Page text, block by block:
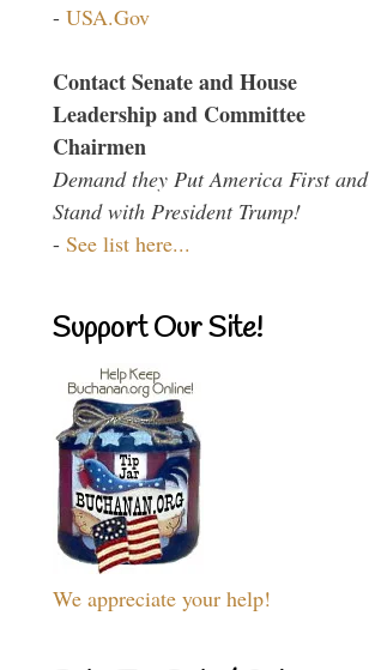
- USA.Gov
Contact Senate and House
Leadership and Committee
Chairmen
Demand they Put America First and
Stand with President Trump!
- See list here...
Support Our Site!
We appreciate your help!